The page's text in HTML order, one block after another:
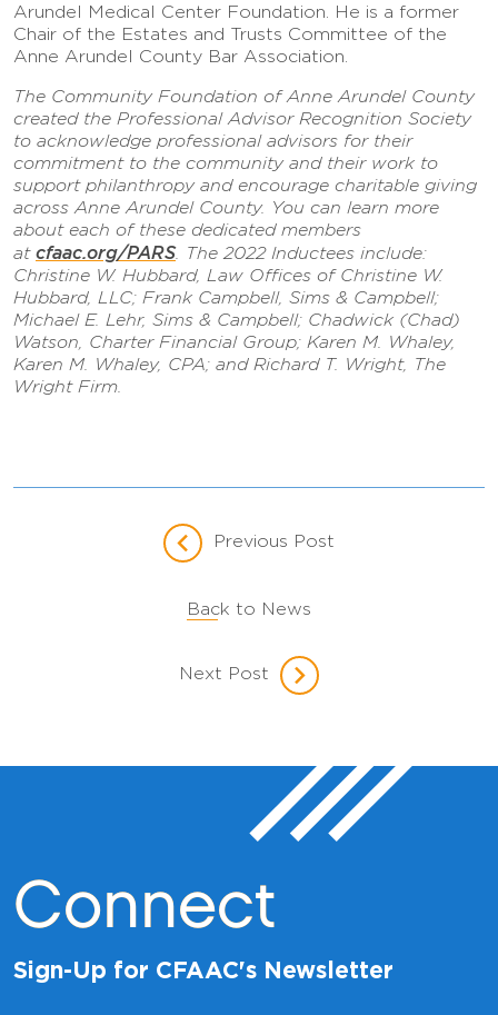
Arundel Medical Center Foundation. He is a former
Chair of the Estates and Trusts Committee of the
Anne Arundel County Bar Association.
The Community Foundation of Anne Arundel County
created the Professional Advisor Recognition Society
to acknowledge professional advisors for their
commitment to the community and their work to
support philanthropy and encourage charitable giving
across Anne Arundel County. You can learn more
about each of these dedicated members
at cfaac.org/PARS. The 2022 Inductees include:
Christine W. Hubbard, Law Offices of Christine W.
Hubbard, LLC; Frank Campbell, Sims & Campbell;
Michael E. Lehr, Sims & Campbell; Chadwick (Chad)
Watson, Charter Financial Group; Karen M. Whaley,
Karen M. Whaley, CPA; and Richard T. Wright, The
Wright Firm.
Previous Post
Back to News
Next Post
Connect
Sign-Up for CFAAC's Newsletter